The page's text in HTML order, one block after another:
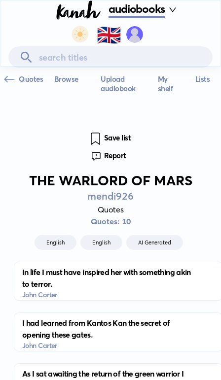
audiobooks
🇬🇧
Quotes Browse
Upload
audiobook
My
shelf
Lists
THE WARLORD OF MARS
mendi926
Quotes
Quotes: 10
English English AI Generated
Save list
Report
In life I must have inspired her with something akin
to terror.
John Carter
I had learned from Kantos Kan the secret of
opening these gates.
John Carter
As I sat awaiting the return of the green warrior I